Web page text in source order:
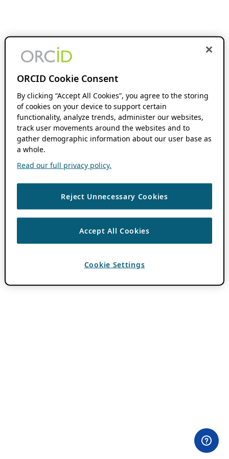
ORCID Cookie Consent
By clicking “Accept All Cookies”, you agree to the storing
of cookies on your device to support certain
functionality, analyze trends, administer our websites,
track user movements around the websites and to
gather demographic information about our user base as
a whole.
Read our full privacy policy.
Reject Unnecessary Cookies
Accept All Cookies
Cookie Settings